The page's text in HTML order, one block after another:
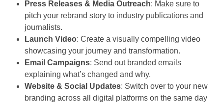
Press Releases & Media Outreach: Make sure to
pitch your rebrand story to industry publications and
journalists.
Launch Video: Create a visually compelling video
showcasing your journey and transformation.
Email Campaigns: Send out branded emails
explaining what’s changed and why.
Website & Social Updates: Switch over to your new
branding across all digital platforms on the same day